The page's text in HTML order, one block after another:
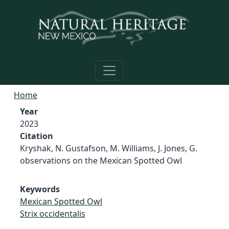
Home
Year
2023
Citation
Kryshak, N. Gustafson, M. Williams, J. Jones, G.
observations on the Mexican Spotted Owl
Keywords
Mexican Spotted Owl
Strix occidentalis